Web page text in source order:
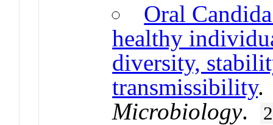
Oral
healthy
diversity,
transmissibility
Microbiology.